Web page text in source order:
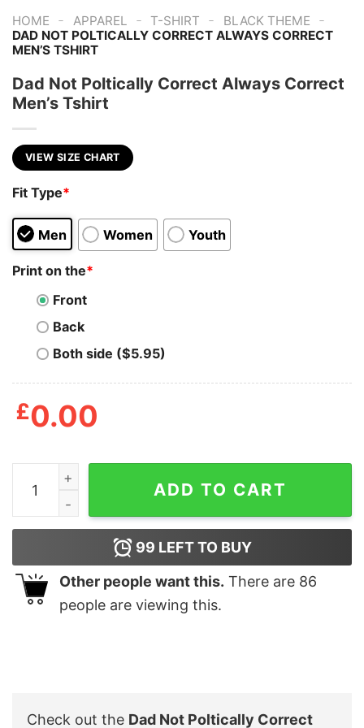
HOME - APPAREL - T-SHIRT - BLACK THEME -
DAD NOT POLTICALLY CORRECT ALWAYS CORRECT
MEN’S TSHIRT
Dad Not Poltically Correct Always Correct
Men’s Tshirt
VIEW SIZE CHART
Fit Type*
Men Women Youth
Print on the*
Front
Back
Both side ($5.95)
£0.00
Dad Not Poltically Correct Always Correct Men's
ADD TO CART
99 LEFT TO BUY
Other people want this. There are 86
people are viewing this.
Check out the Dad Not Poltically Correct